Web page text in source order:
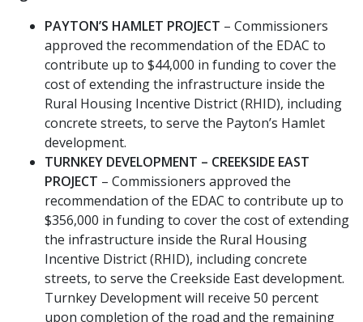
PAYTON’S HAMLET PROJECT – Commissioners
approved the recommendation of the EDAC to
contribute up to $44,000 in funding to cover the
cost of extending the infrastructure inside the
Rural Housing Incentive District (RHID), including
concrete streets, to serve the Payton’s Hamlet
development.
TURNKEY DEVELOPMENT – CREEKSIDE EAST
PROJECT – Commissioners approved the
recommendation of the EDAC to contribute up to
$356,000 in funding to cover the cost of extending
the infrastructure inside the Rural Housing
Incentive District (RHID), including concrete
streets, to serve the Creekside East development.
Turnkey Development will receive 50 percent
upon completion of the road and the remaining